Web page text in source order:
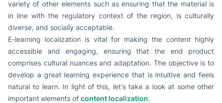
variety of other elements such as ensuring that the material is
in line with the regulatory context of the region, is culturally
diverse, and socially acceptable.
E-learning localization is vital for making the content highly
accessible and engaging, ensuring that the end product
comprises cultural nuances and adaptation. The objective is to
develop a great learning experience that is intuitive and feels
natural to learn. In light of this, let's take a look at some other
important elements of content localization.